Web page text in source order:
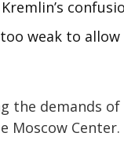
weak to
the demands
Moscow Center.